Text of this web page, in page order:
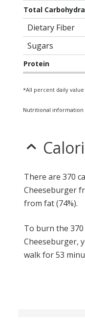
Total
Dietary Fiber
Sugars
Protein
*All percent daily value
Nutritional information
There are 370
Cheeseburger
from fat (74%).
To burn the
Cheeseburger,
walk for 53